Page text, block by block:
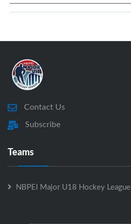
Contact Us
Subscribe
Teams
NBPEI Major U18 Hockey League